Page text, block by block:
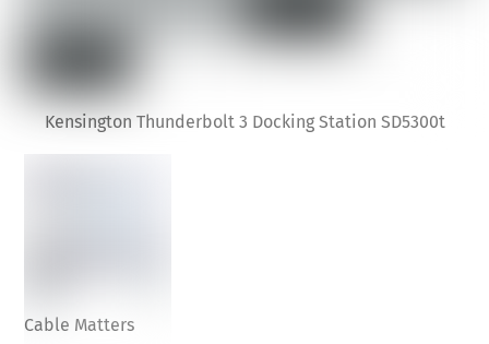
Kensington Thunderbolt 3 Docking Station SD5300t
Cable Matters